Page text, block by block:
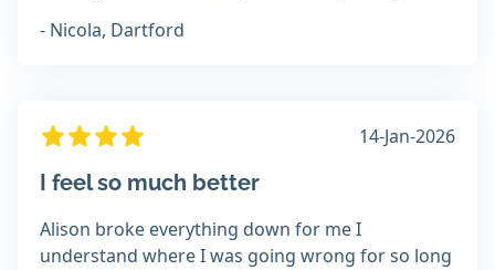
- Nicola, Dartford
14-Jan-2026
I feel so much better
Alison broke everything down for me I
understand where I was going wrong for so long